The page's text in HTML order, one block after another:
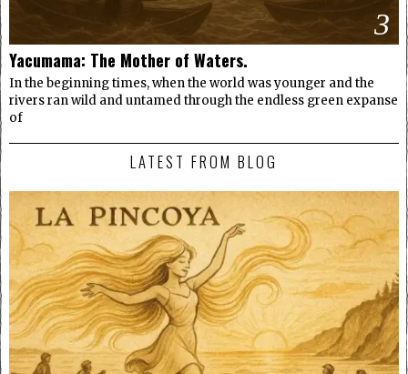
3
Yacumama: The Mother of Waters.
In the beginning times, when the world was younger and the
rivers ran wild and untamed through the endless green expanse
of
LATEST FROM BLOG